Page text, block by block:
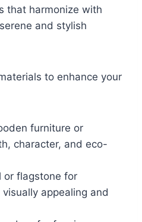
that harmonize with
and stylish
to enhance your
furniture or
character, and eco-
or flagstone for
appealing and